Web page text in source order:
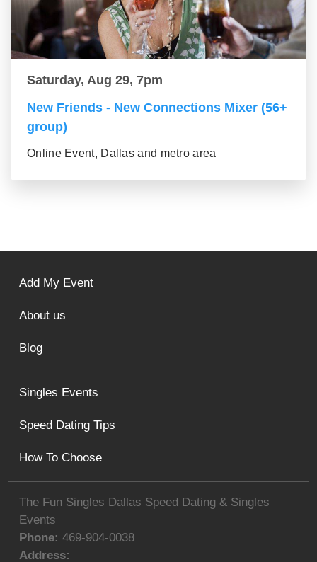
Saturday, Aug 29, 7pm
New Friends - New Connections Mixer (56+
group)
Online Event, Dallas and metro area
The Fun Singles Dallas Speed Dating & Singles
Events
Phone: 469-904-0038
Address:
Singles Events
Speed Dating Tips
How To Choose
Add My Event
About us
Blog